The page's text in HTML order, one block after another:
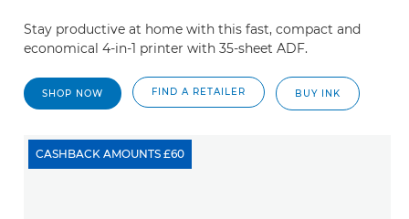
Stay productive at home with this fast, compact and
economical 4-in-1 printer with 35-sheet ADF.
SHOP NOW FIND A RETAILER BUY INK
CASHBACK AMOUNTS £60